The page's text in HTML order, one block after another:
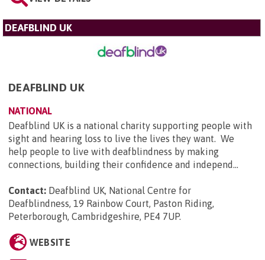
DEAFBLIND UK
DEAFBLIND UK
NATIONAL
Deafblind UK is a national charity supporting people with
sight and hearing loss to live the lives they want. We
help people to live with deafblindness by making
connections, building their confidence and independ...
Contact: Deafblind UK, National Centre for
Deafblindness, 19 Rainbow Court, Paston Riding,
Peterborough, Cambridgeshire, PE4 7UP.
WEBSITE